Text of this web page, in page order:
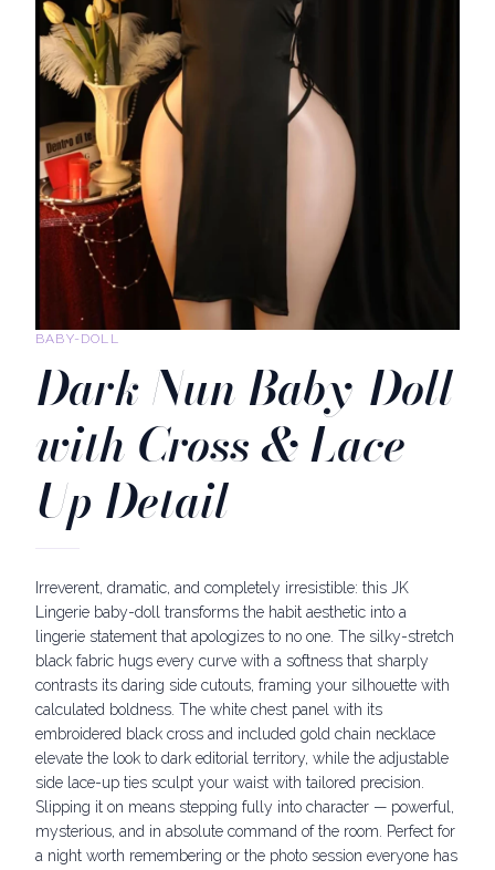
BABY-DOLL
Dark Nun Baby-Doll
with Cross & Lace-
Up Detail
Irreverent, dramatic, and completely irresistible: this JK
Lingerie baby-doll transforms the habit aesthetic into a
lingerie statement that apologizes to no one. The silky-stretch
black fabric hugs every curve with a softness that sharply
contrasts its daring side cutouts, framing your silhouette with
calculated boldness. The white chest panel with its
embroidered black cross and included gold chain necklace
elevate the look to dark editorial territory, while the adjustable
side lace-up ties sculpt your waist with tailored precision.
Slipping it on means stepping fully into character — powerful,
mysterious, and in absolute command of the room. Perfect for
a night worth remembering or the photo session everyone has